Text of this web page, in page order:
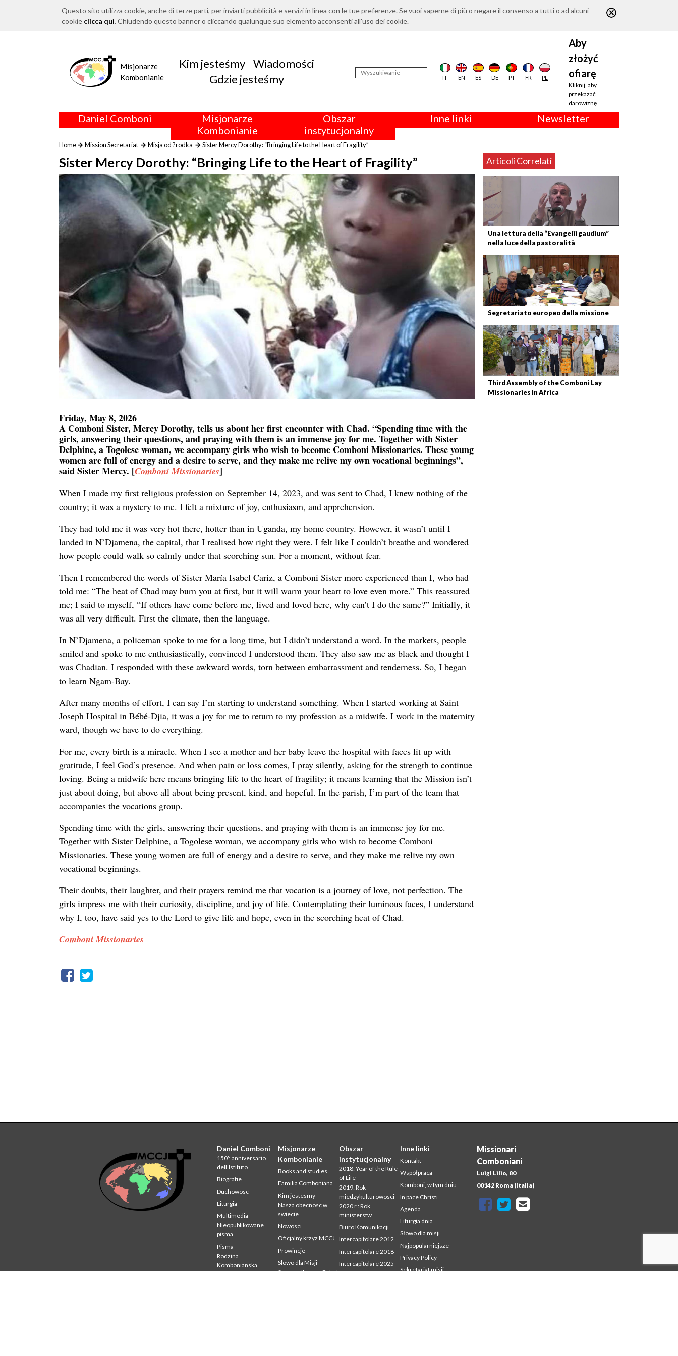
Questo sito utilizza cookie, anche di terze parti, per inviarti pubblicità e servizi in linea con le tue preferenze. Se vuoi saperne di più o negare il consenso a tutti o ad alcuni
cookie clicca qui. Chiudendo questo banner o cliccando qualunque suo elemento acconsenti all'uso dei cookie.
Misjonarze
Kombonianie
Kim jesteśmy
Wiadomości
Gdzie jesteśmy
IT EN ES DE PT FR PL
Aby
złożyć
ofiarę
Kliknij, aby
przekazać
darowiznę
Daniel Comboni
Misjonarze
Kombonianie
Obszar
instytucjonalny
Inne linki Newsletter
Home Mission Secretariat Misja od ?rodka Sister Mercy Dorothy: “Bringing Life to the Heart of Fragility”
Sister Mercy Dorothy: “Bringing Life to the Heart of Fragility” Articoli Correlati
Una lettura della “Evangelii gaudium”
nella luce della pastoralità
Segretariato europeo della missione
Third Assembly of the Comboni Lay
Missionaries in Africa
Friday, May 8, 2026
A Comboni Sister, Mercy Dorothy, tells us about her first encounter with Chad. “Spending time with the
girls, answering their questions, and praying with them is an immense joy for me. Together with Sister
Delphine, a Togolese woman, we accompany girls who wish to become Comboni Missionaries. These young
women are full of energy and a desire to serve, and they make me relive my own vocational beginnings”,
said Sister Mercy. [Comboni Missionaries]
When I made my first religious profession on September 14, 2023, and was sent to Chad, I knew nothing of the
country; it was a mystery to me. I felt a mixture of joy, enthusiasm, and apprehension.
They had told me it was very hot there, hotter than in Uganda, my home country. However, it wasn’t until I
landed in N’Djamena, the capital, that I realised how right they were. I felt like I couldn’t breathe and wondered
how people could walk so calmly under that scorching sun. For a moment, without fear.
Then I remembered the words of Sister María Isabel Cariz, a Comboni Sister more experienced than I, who had
told me: “The heat of Chad may burn you at first, but it will warm your heart to love even more.” This reassured
me; I said to myself, “If others have come before me, lived and loved here, why can’t I do the same?” Initially, it
was all very difficult. First the climate, then the language.
In N’Djamena, a policeman spoke to me for a long time, but I didn’t understand a word. In the markets, people
smiled and spoke to me enthusiastically, convinced I understood them. They also saw me as black and thought I
was Chadian. I responded with these awkward words, torn between embarrassment and tenderness. So, I began
to learn Ngam-Bay.
After many months of effort, I can say I’m starting to understand something. When I started working at Saint
Joseph Hospital in Bébé-Djia, it was a joy for me to return to my profession as a midwife. I work in the maternity
ward, though we have to do everything.
For me, every birth is a miracle. When I see a mother and her baby leave the hospital with faces lit up with
gratitude, I feel God’s presence. And when pain or loss comes, I pray silently, asking for the strength to continue
loving. Being a midwife here means bringing life to the heart of fragility; it means learning that the Mission isn’t
just about doing, but above all about being present, kind, and hopeful. In the parish, I’m part of the team that
accompanies the vocations group.
Spending time with the girls, answering their questions, and praying with them is an immense joy for me.
Together with Sister Delphine, a Togolese woman, we accompany girls who wish to become Comboni
Missionaries. These young women are full of energy and a desire to serve, and they make me relive my own
vocational beginnings.
Their doubts, their laughter, and their prayers remind me that vocation is a journey of love, not perfection. The
girls impress me with their curiosity, discipline, and joy of life. Contemplating their luminous faces, I understand
why I, too, have said yes to the Lord to give life and hope, even in the scorching heat of Chad.
Comboni Missionaries
Missionari
Comboniani
Luigi Lilio, 80
00142 Roma (Italia)
Daniel Comboni
150° anniversario
dell’Istituto
Biografie
Duchowosc
Liturgia
Multimedia
Nieopublikowane
pisma
Pisma
Rodzina
Kombonianska
Misjonarze
Kombonianie
Books and studies
Familia Comboniana
Kim jestesmy
Nasza obecnosc w
swiecie
Nowosci
Oficjalny krzyz MCCJ
Prowincje
Slowo dla Misji
Sprawiedliwosc, Pokoj
Obszar
instytucjonalny
2018: Year of the Rule
of Life
2019: Rok
miedzykulturowosci
2020 r.: Rok
ministerstw
Biuro Komunikacji
Intercapitolare 2012
Intercapitolare 2018
Intercapitolare 2025
Inne linki
Kontakt
Współpraca
Komboni, w tym dniu
In pace Christi
Agenda
Liturgia dnia
Słowo dla misji
Najpopularniejsze
Privacy Policy
Sekretariat misji